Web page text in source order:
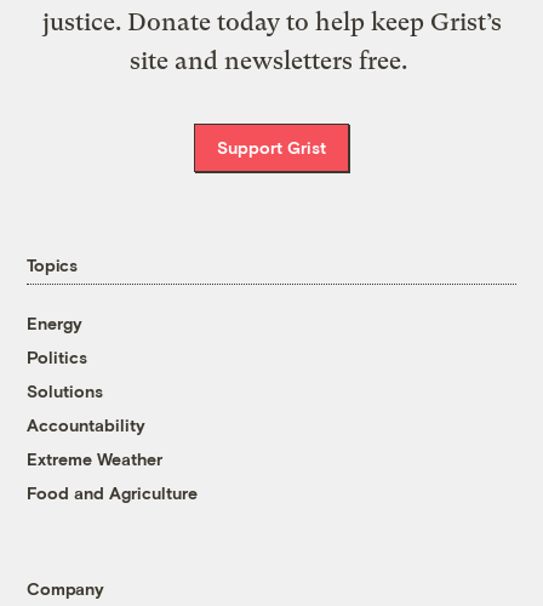
justice. Donate today to help keep Grist’s
site and newsletters free.
Support Grist
Topics
Energy
Politics
Solutions
Accountability
Extreme Weather
Food and Agriculture
Company